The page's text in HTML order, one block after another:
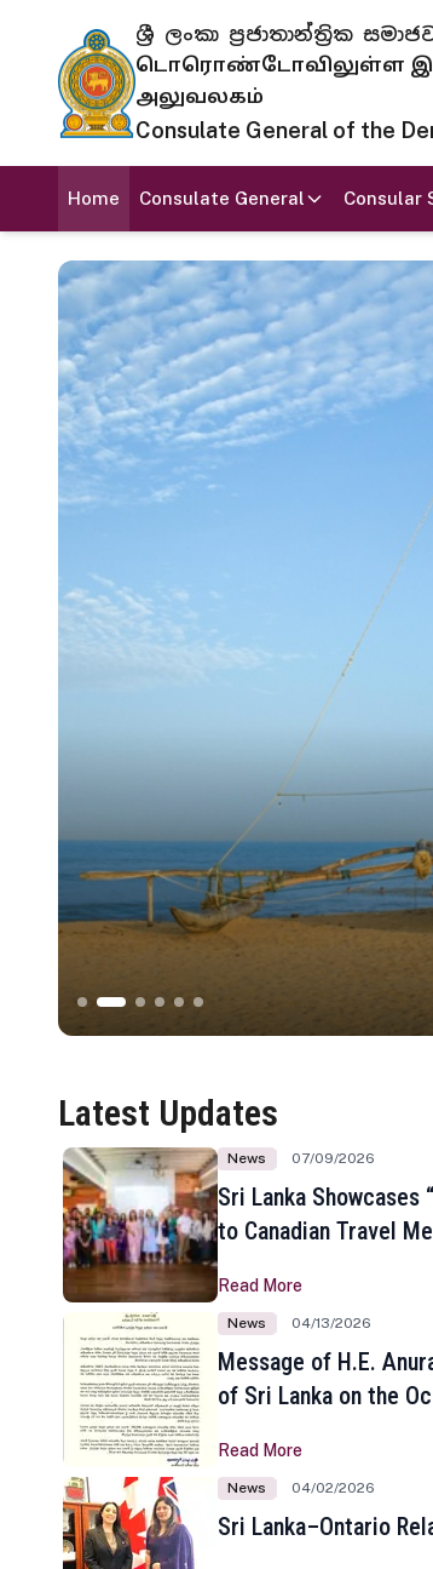
ශ්‍රී ලංකා ප්‍රජාතාන්ත්‍රික
டொரொண்டோவிலுள்ள
அலுவலகம்
Consulate General of the
Home Consulate General Consular
Latest Updates
News 07/09/2026
Sri Lanka Showcases
to Canadian Travel
Read More
News 04/13/2026
Message of H.E.
of Sri Lanka on the
Read More
News 04/02/2026
Sri Lanka–Ontario